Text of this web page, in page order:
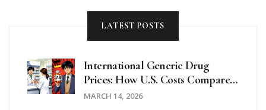
LATEST POSTS
International Generic Drug
Prices: How U.S. Costs Compare
Globally
MARCH 14, 2026